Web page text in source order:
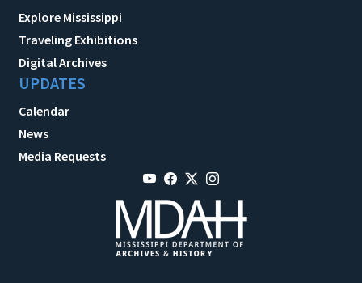
Explore Mississippi
Traveling Exhibitions
Digital Archives
UPDATES
Calendar
News
Media Requests